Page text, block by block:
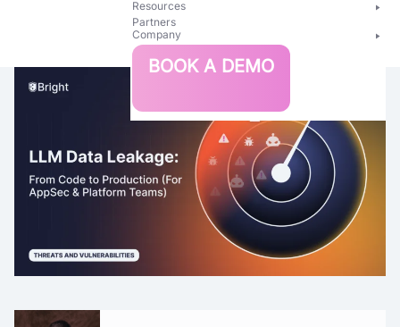
Security
Resources
Partners
Company
BOOK A DEMO